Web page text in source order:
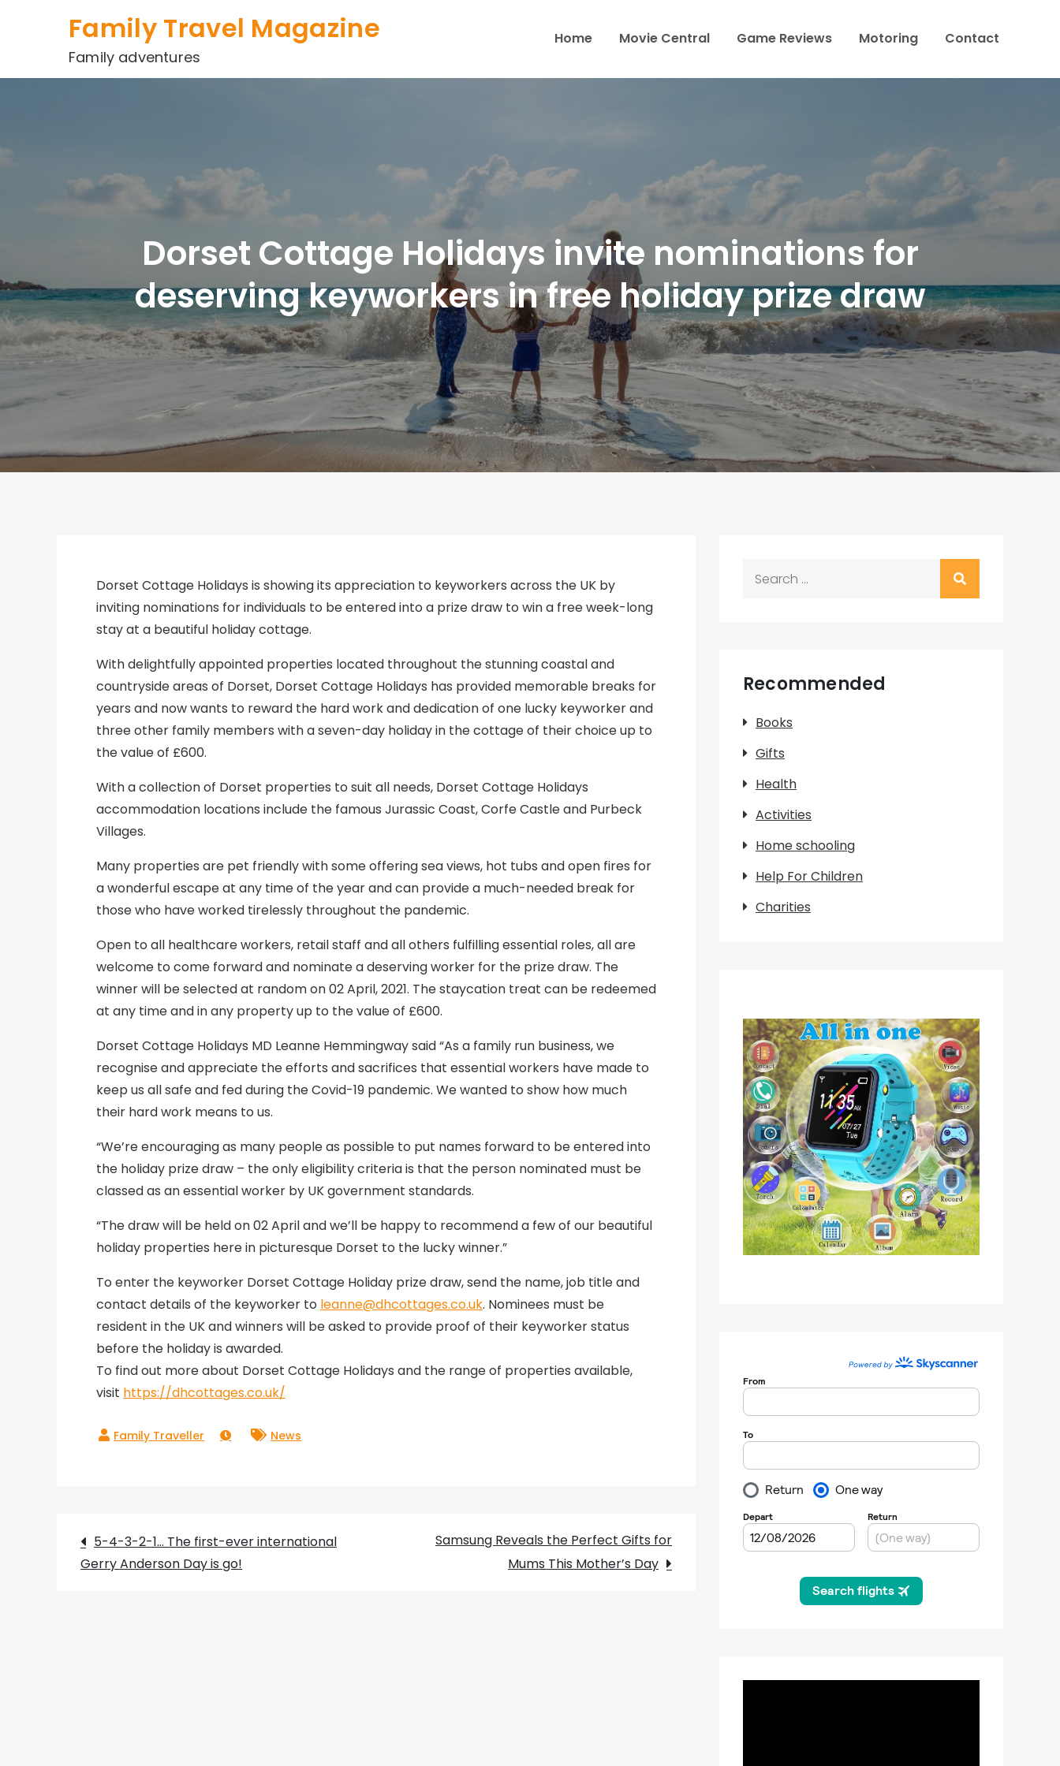
Family Travel Magazine
Family adventures
Home Movie Central Game Reviews Motoring Contact
Dorset Cottage Holidays invite nominations for
deserving keyworkers in free holiday prize draw
Dorset Cottage Holidays is showing its appreciation to keyworkers across the UK by
inviting nominations for individuals to be entered into a prize draw to win a free week-long
stay at a beautiful holiday cottage.
With delightfully appointed properties located throughout the stunning coastal and
countryside areas of Dorset, Dorset Cottage Holidays has provided memorable breaks for
years and now wants to reward the hard work and dedication of one lucky keyworker and
three other family members with a seven-day holiday in the cottage of their choice up to
the value of £600.
With a collection of Dorset properties to suit all needs, Dorset Cottage Holidays
accommodation locations include the famous Jurassic Coast, Corfe Castle and Purbeck
Villages.
Many properties are pet friendly with some offering sea views, hot tubs and open fires for
a wonderful escape at any time of the year and can provide a much-needed break for
those who have worked tirelessly throughout the pandemic.
Open to all healthcare workers, retail staff and all others fulfilling essential roles, all are
welcome to come forward and nominate a deserving worker for the prize draw. The
winner will be selected at random on 02 April, 2021. The staycation treat can be redeemed
at any time and in any property up to the value of £600.
Dorset Cottage Holidays MD Leanne Hemmingway said “As a family run business, we
recognise and appreciate the efforts and sacrifices that essential workers have made to
keep us all safe and fed during the Covid-19 pandemic. We wanted to show how much
their hard work means to us.
“We’re encouraging as many people as possible to put names forward to be entered into
the holiday prize draw – the only eligibility criteria is that the person nominated must be
classed as an essential worker by UK government standards.
“The draw will be held on 02 April and we’ll be happy to recommend a few of our beautiful
holiday properties here in picturesque Dorset to the lucky winner.”
To enter the keyworker Dorset Cottage Holiday prize draw, send the name, job title and
contact details of the keyworker to leanne@dhcottages.co.uk. Nominees must be
resident in the UK and winners will be asked to provide proof of their keyworker status
before the holiday is awarded.
To find out more about Dorset Cottage Holidays and the range of properties available,
visit https://dhcottages.co.uk/
News
Post
5-4-3-2-1… The first-ever international
Gerry Anderson Day is go!
Samsung Reveals the Perfect Gifts for
Mums This Mother’s Day
Recommended
Books
Gifts
Health
Activities
Home schooling
Help For Children
Charities